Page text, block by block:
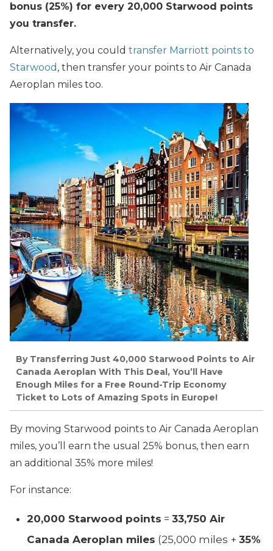
bonus (25%) for every 20,000 Starwood points
you transfer.
Alternatively, you could transfer Marriott points to
Starwood , then transfer your points to Air Canada
Aeroplan miles too.
By Transferring Just 40,000 Starwood Points to Air
Canada Aeroplan With This Deal, You’ll Have
Enough Miles for a Free Round-Trip Economy
Ticket to Lots of Amazing Spots in Europe!
By moving Starwood points to Air Canada Aeroplan
miles, you’ll earn the usual 25% bonus, then earn
an additional 35% more miles!
For instance:
20,000 Starwood points = 33,750 Air
Canada Aeroplan miles (25,000 miles + 35%